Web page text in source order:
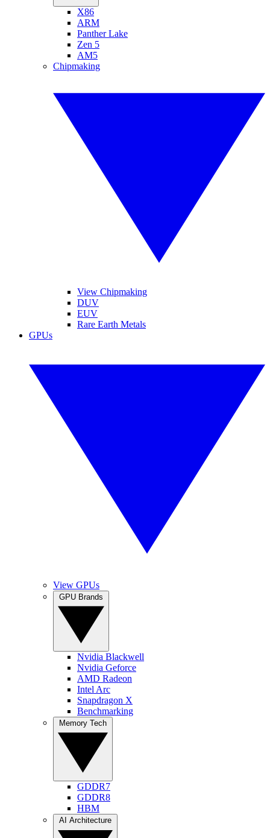
X86
ARM
Panther Lake
Zen 5
AM5
Chipmaking
View Chipmaking
DUV
EUV
Rare Earth Metals
GPUs
View GPUs
Nvidia Blackwell
Nvidia Geforce
AMD Radeon
Intel Arc
Snapdragon X
Benchmarking
GDDR7
GDDR8
HBM